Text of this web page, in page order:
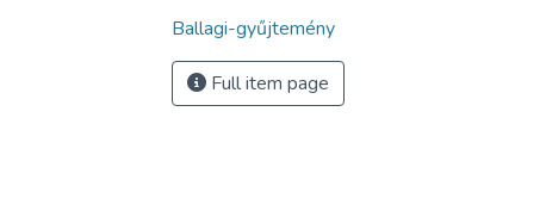
Ballagi-gyűjtemény
Full item page